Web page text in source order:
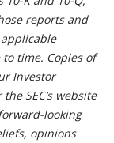
reports and
time. Copies of
Investor
SEC’s website
looking
opinions